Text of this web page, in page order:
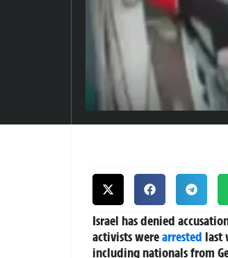
Israel has denied
activists werearrested last
including nationals from